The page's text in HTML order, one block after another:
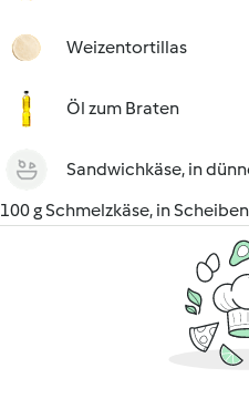
Weizentortillas
Öl zum Braten
Sandwichkäse, in
100 g Schmelzkäse, in Scheiben